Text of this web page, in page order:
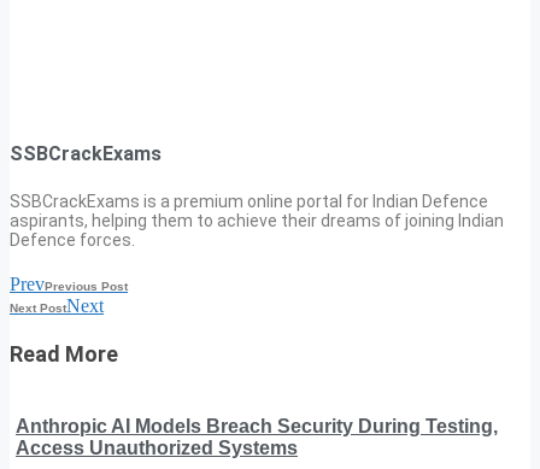
SSBCrackExams
SSBCrackExams is a premium online portal for Indian Defence
aspirants, helping them to achieve their dreams of joining Indian
Defence forces.
PrevPrevious Post
Next PostNext
Read More
Anthropic AI Models Breach Security During Testing,
Access Unauthorized Systems